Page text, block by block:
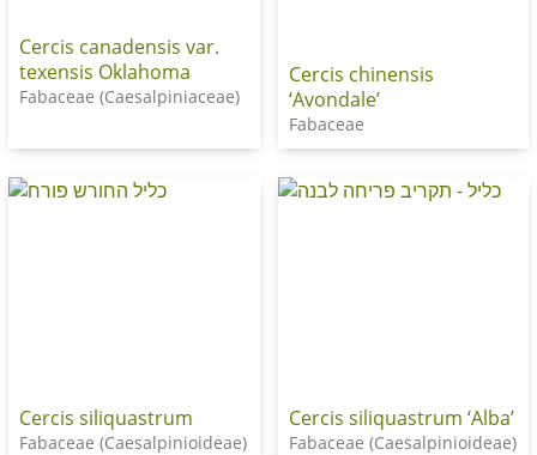
Cercis canadensis var.
texensis Oklahoma
Fabaceae (Caesalpiniaceae)
Cercis chinensis
‘Avondale’
Fabaceae
Cercis siliquastrum
Fabaceae (Caesalpinioideae)
Cercis siliquastrum ‘Alba’
Fabaceae (Caesalpinioideae)